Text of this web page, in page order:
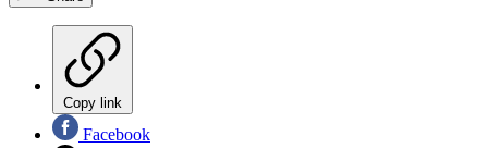
Copy link
Facebook